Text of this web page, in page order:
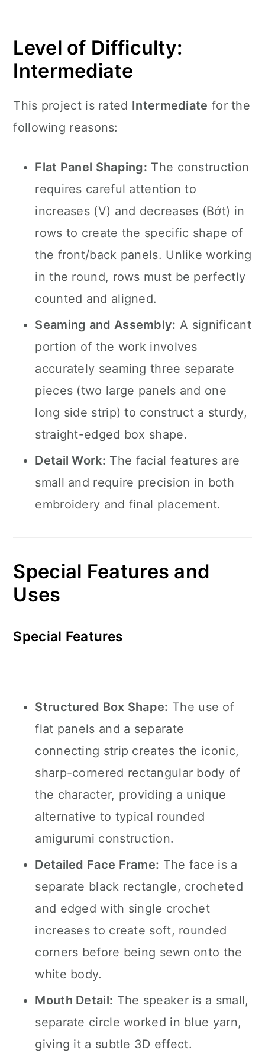
Level of Difficulty:
Intermediate
This project is rated Intermediate for the
following reasons:
Flat Panel Shaping: The construction
requires careful attention to
increases (V) and decreases (Bớt) in
rows to create the specific shape of
the front/back panels. Unlike working
in the round, rows must be perfectly
counted and aligned.
Seaming and Assembly: A significant
portion of the work involves
accurately seaming three separate
pieces (two large panels and one
long side strip) to construct a sturdy,
straight-edged box shape.
Detail Work: The facial features are
small and require precision in both
embroidery and final placement.
Special Features and
Uses
Special Features
Structured Box Shape: The use of
flat panels and a separate
connecting strip creates the iconic,
sharp-cornered rectangular body of
the character, providing a unique
alternative to typical rounded
amigurumi construction.
Detailed Face Frame: The face is a
separate black rectangle, crocheted
and edged with single crochet
increases to create soft, rounded
corners before being sewn onto the
white body.
Mouth Detail: The speaker is a small,
separate circle worked in blue yarn,
giving it a subtle 3D effect.